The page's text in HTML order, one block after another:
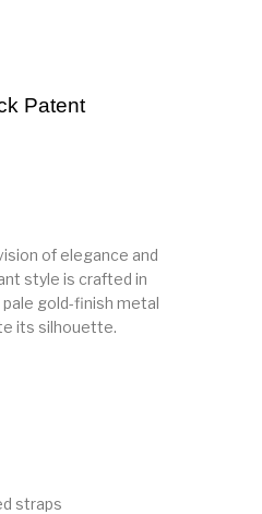
Patent
of elegance and
style is crafted in
gold-finish metal
its silhouette.
straps